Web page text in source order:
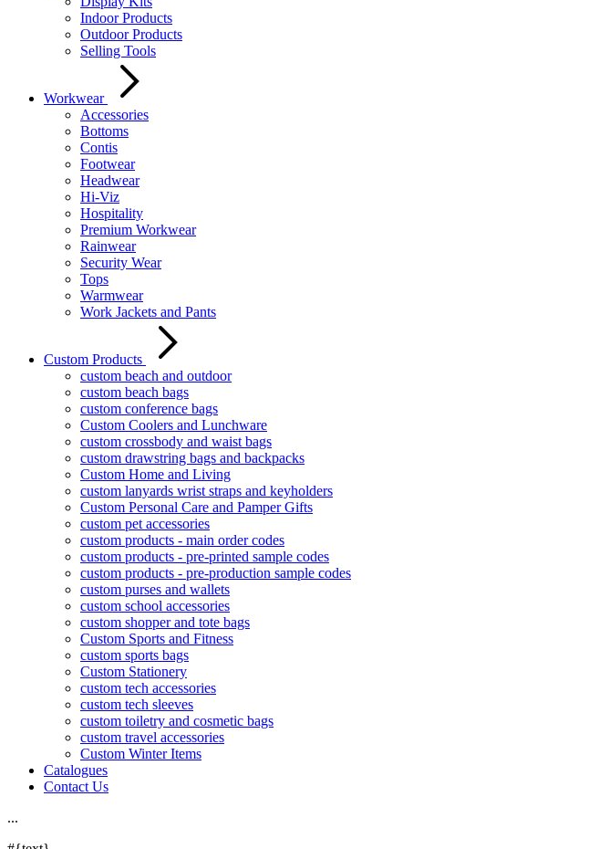
Indoor Products
Outdoor Products
Selling Tools
Workwear
Accessories
Bottoms
Contis
Footwear
Headwear
Hi-Viz
Hospitality
Premium Workwear
Rainwear
Security Wear
Tops
Warmwear
Work Jackets and Pants
Custom Products
custom beach and outdoor
custom beach bags
custom conference bags
Custom Coolers and Lunchware
custom crossbody and waist bags
custom drawstring bags and backpacks
Custom Home and Living
custom lanyards wrist straps and keyholders
Custom Personal Care and Pamper Gifts
custom pet accessories
custom products - main order codes
custom products - pre-printed sample codes
custom products - pre-production sample codes
custom purses and wallets
custom school accessories
custom shopper and tote bags
Custom Sports and Fitness
custom sports bags
Custom Stationery
custom tech accessories
custom tech sleeves
custom toiletry and cosmetic bags
custom travel accessories
Custom Winter Items
Catalogues
Contact Us
...